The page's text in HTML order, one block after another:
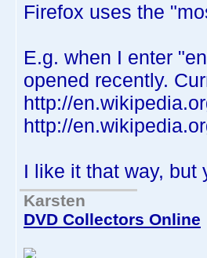
Firefox uses the
E.g. when I enter
opened recently.
http://
http://
I like it that way, but
Karsten
DVD Collectors Online